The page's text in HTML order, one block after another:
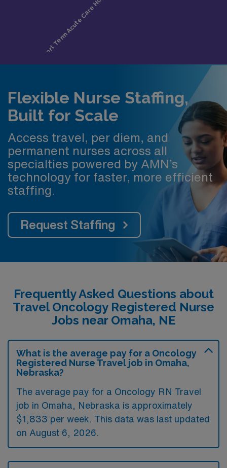
Flexible Nurse Staffing,
Built for Scale
Access travel, per diem, and
permanent nurses across all
specialties powered by AMN’s
technology for faster, more efficient
staffing.
Request Staffing
Frequently Asked Questions about
Travel Oncology Registered Nurse
Jobs near Omaha, NE
What is the average pay for a Oncology
Registered Nurse Travel job in Omaha,
Nebraska?
The average pay for a Oncology RN Travel
job in Omaha, Nebraska is approximately
$1,833 per week. This data was last updated
on August 6, 2026.